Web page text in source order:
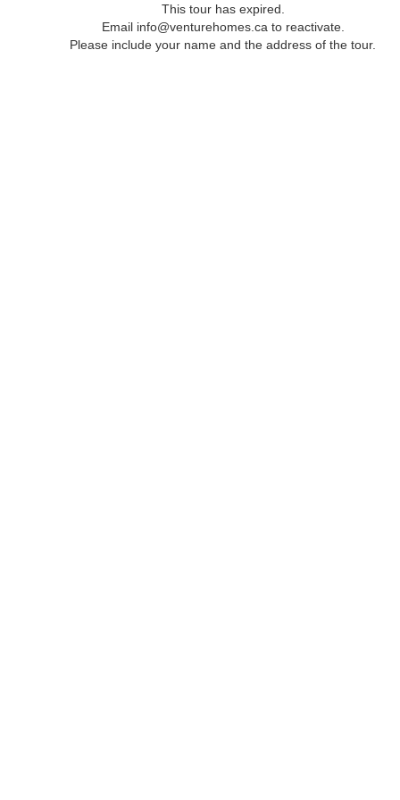
This tour has expired.
Email info@venturehomes.ca to reactivate.
Please include your name and the address of the tour.